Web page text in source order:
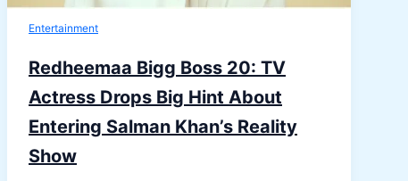
Entertainment
Redheemaa Bigg Boss 20: TV
Actress Drops Big Hint About
Entering Salman Khan’s Reality
Show